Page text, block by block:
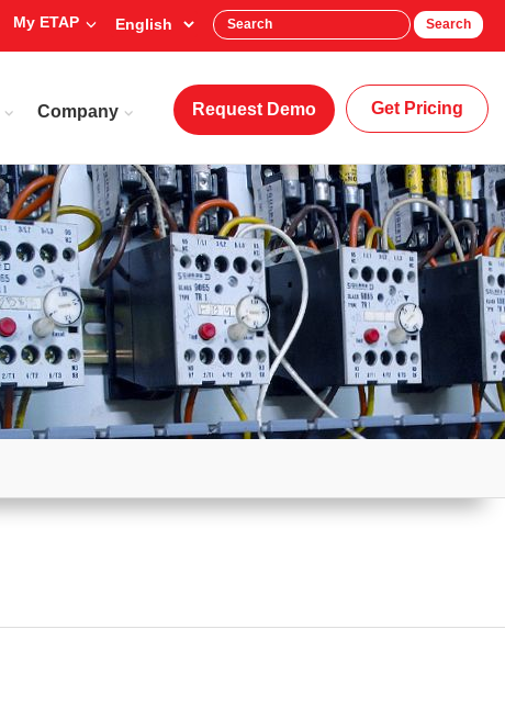
My ETAP Search
Company Request Demo Get Pricing